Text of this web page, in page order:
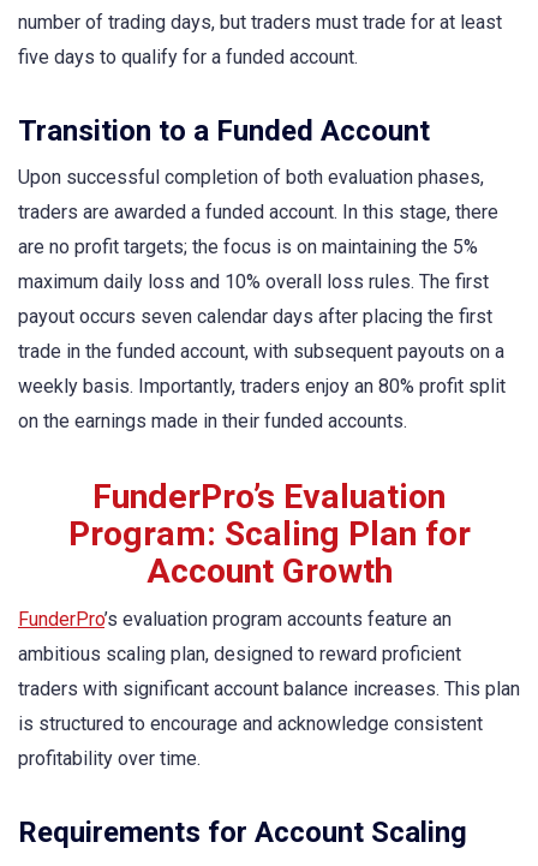
number of trading days, but traders must trade for at least
five days to qualify for a funded account.
Transition to a Funded Account
Upon successful completion of both evaluation phases,
traders are awarded a funded account. In this stage, there
are no profit targets; the focus is on maintaining the 5%
maximum daily loss and 10% overall loss rules. The first
payout occurs seven calendar days after placing the first
trade in the funded account, with subsequent payouts on a
weekly basis. Importantly, traders enjoy an 80% profit split
on the earnings made in their funded accounts.
FunderPro’s Evaluation
Program: Scaling Plan for
Account Growth
FunderPro’s evaluation program accounts feature an
ambitious scaling plan, designed to reward proficient
traders with significant account balance increases. This plan
is structured to encourage and acknowledge consistent
profitability over time.
Requirements for Account Scaling